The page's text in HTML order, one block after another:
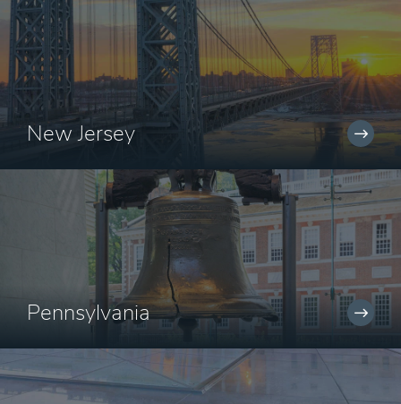
New Jersey
Pennsylvania